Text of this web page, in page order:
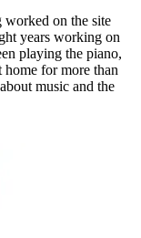
on the site
years working on
playing the piano,
for more than
music and the